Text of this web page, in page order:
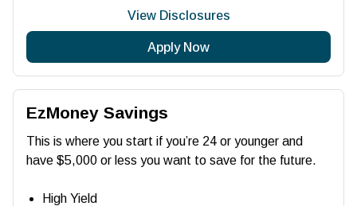
View Disclosures
Apply Now
EzMoney Savings
This is where you start if you’re 24 or younger and
have $5,000 or less you want to save for the future.
High Yield